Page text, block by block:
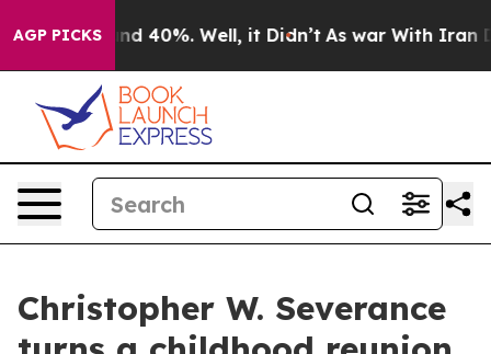
AGP PICKS
Around 40%. Well, it Didn’t As war With Iran
Christopher W. Severance